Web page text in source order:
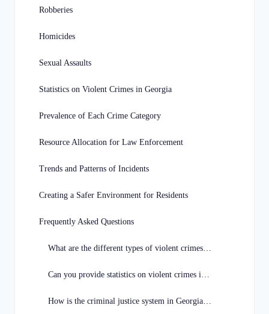
Robberies
Homicides
Sexual Assaults
Statistics on Violent Crimes in Georgia
Prevalence of Each Crime Category
Resource Allocation for Law Enforcement
Trends and Patterns of Incidents
Creating a Safer Environment for Residents
Frequently Asked Questions
What are the different types of violent crimes in Georgia?
Can you provide statistics on violent crimes in Georgia?
How is the criminal justice system in Georgia addressing violent crimes?